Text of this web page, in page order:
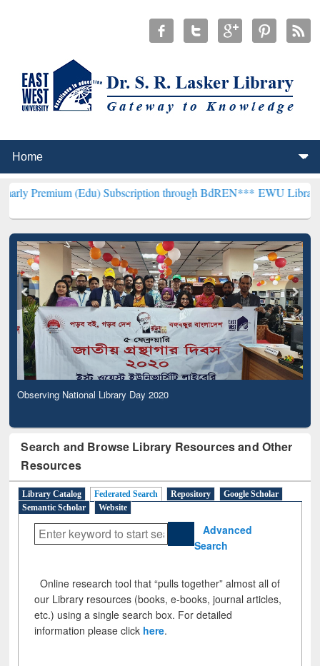
(Edu) Subscription through BdREN***EWU Library will
Observing National Library Day 2020
Search and Browse Library Resources and Other
Resources
Library Catalog Federated Search Repository
Google Scholar
Semantic Scholar
Website
Advanced
Search
Online research tool that “pulls together” almost all of
our Library resources (books, e-books, journal articles,
etc.) using a single search box. For detailed
information please click here.